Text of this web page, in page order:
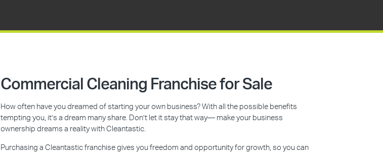
Commercial Cleaning Franchise for Sale
How often have you dreamed of starting your own business? With all the possible benefits
tempting you, it’s a dream many share. Don’t let it stay that way— make your business
ownership dreams a reality with Cleantastic.
Purchasing a Cleantastic franchise gives you freedom and opportunity for growth, so you can